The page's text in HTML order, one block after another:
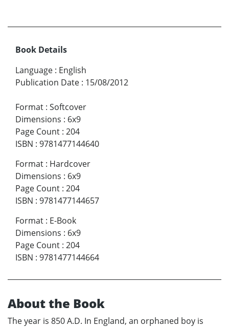
Book Details
Language : English
Publication Date : 15/08/2012
Format : Softcover
Dimensions : 6x9
Page Count : 204
ISBN : 9781477144640
Format : Hardcover
Dimensions : 6x9
Page Count : 204
ISBN : 9781477144657
Format : E-Book
Dimensions : 6x9
Page Count : 204
ISBN : 9781477144664
About the Book
The year is 850 A.D. In England, an orphaned boy is